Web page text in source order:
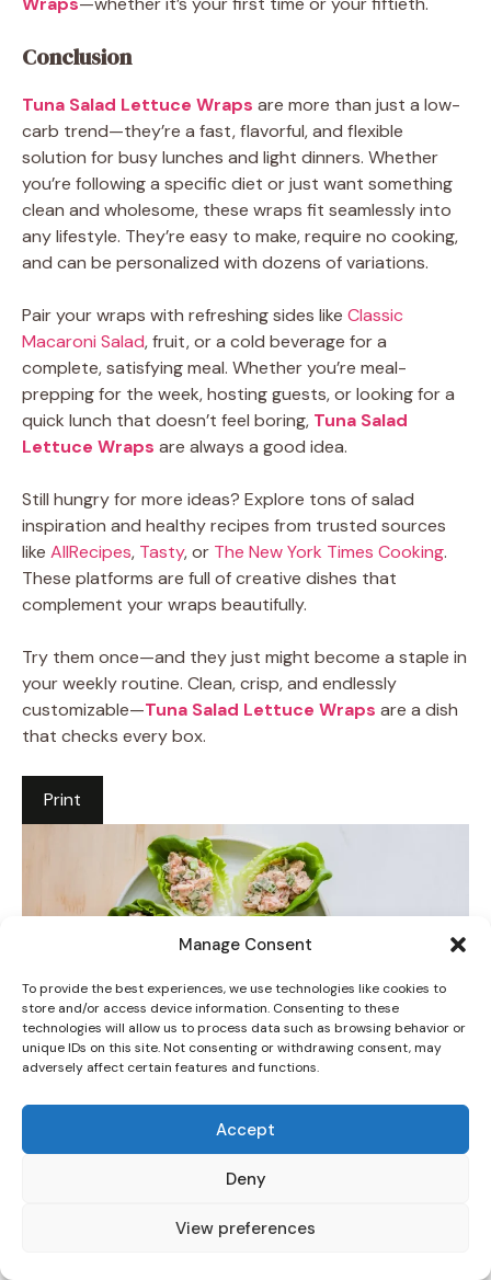
Manage Consent
To provide the best experiences, we use technologies like cookies to
store and/or access device information. Consenting to these
technologies will allow us to process data such as browsing behavior or
unique IDs on this site. Not consenting or withdrawing consent, may
adversely affect certain features and functions.
Accept
Deny
View preferences
Conclusion
Tuna Salad Lettuce Wraps are more than just a low-
carb trend—they’re a fast, flavorful, and flexible
solution for busy lunches and light dinners. Whether
you’re following a specific diet or just want something
clean and wholesome, these wraps fit seamlessly into
any lifestyle. They’re easy to make, require no cooking,
and can be personalized with dozens of variations.
Pair your wraps with refreshing sides like Classic
Macaroni Salad, fruit, or a cold beverage for a
complete, satisfying meal. Whether you’re meal-
prepping for the week, hosting guests, or looking for a
quick lunch that doesn’t feel boring, Tuna Salad
Lettuce Wraps are always a good idea.
Still hungry for more ideas? Explore tons of salad
inspiration and healthy recipes from trusted sources
like AllRecipes, Tasty, or The New York Times Cooking.
These platforms are full of creative dishes that
complement your wraps beautifully.
Try them once—and they just might become a staple in
your weekly routine. Clean, crisp, and endlessly
customizable—Tuna Salad Lettuce Wraps are a dish
that checks every box.
Print
3 Stars